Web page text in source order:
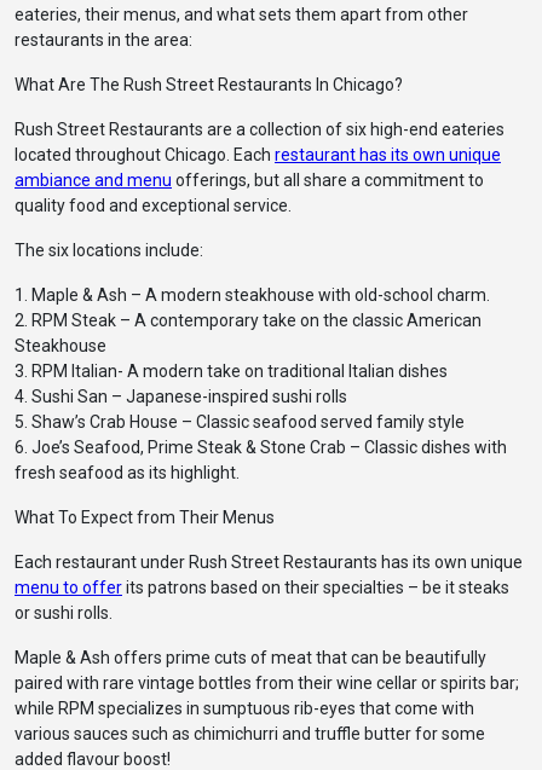
eateries, their menus, and what sets them apart from other
restaurants in the area:
What Are The Rush Street Restaurants In Chicago?
Rush Street Restaurants are a collection of six high-end eateries
located throughout Chicago. Each restaurant has its own unique
ambiance and menu offerings, but all share a commitment to
quality food and exceptional service.
The six locations include:
1. Maple & Ash – A modern steakhouse with old-school charm.
2. RPM Steak – A contemporary take on the classic American
Steakhouse
3. RPM Italian- A modern take on traditional Italian dishes
4. Sushi San – Japanese-inspired sushi rolls
5. Shaw’s Crab House – Classic seafood served family style
6. Joe’s Seafood, Prime Steak & Stone Crab – Classic dishes with
fresh seafood as its highlight.
What To Expect from Their Menus
Each restaurant under Rush Street Restaurants has its own unique
menu to offerits patrons based on their specialties – be it steaks
or sushi rolls.
Maple & Ash offers prime cuts of meat that can be beautifully
paired with rare vintage bottles from their wine cellar or spirits bar;
while RPM specializes in sumptuous rib-eyes that come with
various sauces such as chimichurri and truffle butter for some
added flavour boost!